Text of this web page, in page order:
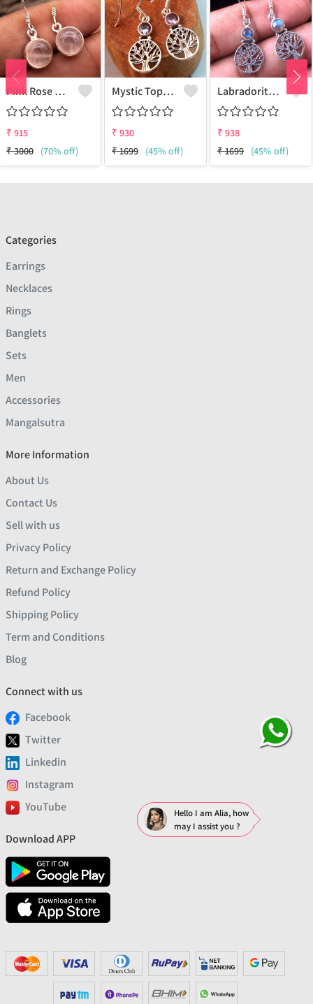
Pink Rose Quartz Gemstone Earrings
₹ 915
₹3000 (70% off)
Mystic Topaz Gemstone Earrings
₹ 930
₹1699 (45% off)
Labradorite Gemstone Earrings
₹ 938
₹1699 (45% off)
Categories
Earrings
Necklaces
Rings
Banglets
Sets
Men
Accessories
Mangalsutra
More Information
About Us
Contact Us
Sell with us
Privacy Policy
Return and Exchange Policy
Refund Policy
Shipping Policy
Term and Conditions
Blog
Connect with us
Facebook
Twitter
Linkedin
Instagram
YouTube
Download APP
Hello I am Alia, how
may I assist you ?